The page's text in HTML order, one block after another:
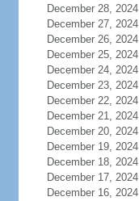
December 28, 2024
December 27, 2024
December 26, 2024
December 25, 2024
December 24, 2024
December 23, 2024
December 22, 2024
December 21, 2024
December 20, 2024
December 19, 2024
December 18, 2024
December 17, 2024
December 16, 2024